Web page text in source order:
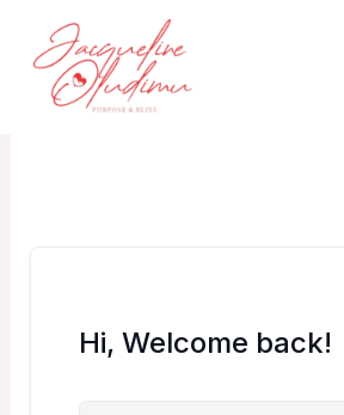
content
Hi, Welcome back!